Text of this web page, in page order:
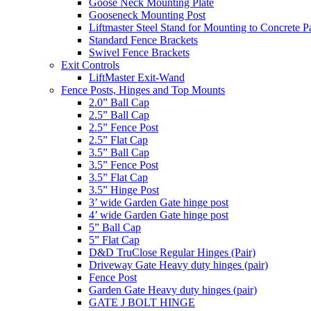
Goose Neck Mounting Plate
Gooseneck Mounting Post
Liftmaster Steel Stand for Mounting to Concrete
Standard Fence Brackets
Swivel Fence Brackets
Exit Controls
LiftMaster Exit-Wand
Fence Posts, Hinges and Top Mounts
2.0” Ball Cap
2.5” Ball Cap
2.5” Fence Post
2.5” Flat Cap
3.5” Ball Cap
3.5” Fence Post
3.5” Flat Cap
3.5” Hinge Post
3’ wide Garden Gate hinge post
4’ wide Garden Gate hinge post
5” Ball Cap
5” Flat Cap
D&D TruClose Regular Hinges (Pair)
Driveway Gate Heavy duty hinges (pair)
Fence Post
Garden Gate Heavy duty hinges (pair)
GATE J BOLT HINGE